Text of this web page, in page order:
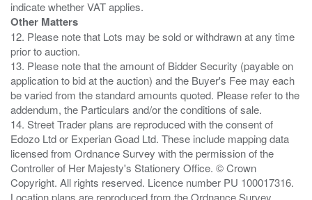
Other Matters
12. Please note that Lots may be sold or withdrawn at any time
prior to auction.
13. Please note that the amount of Bidder Security (payable on
application to bid at the auction) and the Buyer's Fee may each
be varied from the standard amounts quoted. Please refer to the
addendum, the Particulars and/or the conditions of sale.
14. Street Trader plans are reproduced with the consent of
Edozo Ltd or Experian Goad Ltd. These include mapping data
licensed from Ordnance Survey with the permission of the
Controller of Her Majesty's Stationery Office. © Crown
Copyright. All rights reserved. Licence number PU 100017316.
Location plans are reproduced from the Ordnance Survey